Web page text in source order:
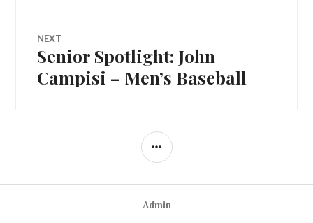
NEXT
Next
post:
Senior Spotlight: John
Campisi – Men’s Baseball
SIDEBAR
Admin